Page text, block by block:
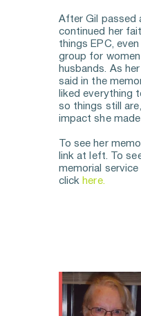
After Gil passed
continued her
things EPC,
group for
husbands. As
said in the
liked everything
so things still
impact she made
To see her
link at left. To
memorial
click here.